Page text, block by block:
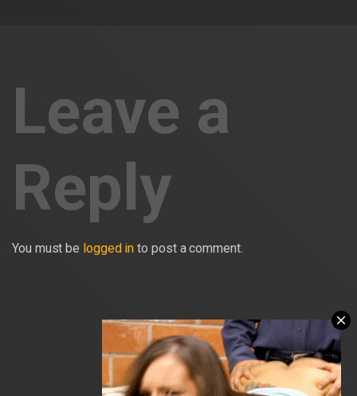
Leave a
Reply
You must be logged in to post a comment.